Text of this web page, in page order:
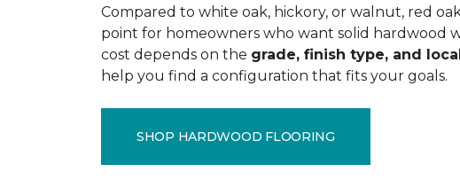
Compared to white oak, hickory, or walnut, red
point for homeowners who want solid hardwood
cost depends on the grade, finish type, and
help you find a configuration that fits your goals.
SHOP HARDWOOD FLOORING